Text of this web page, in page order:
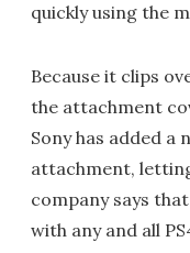
quickly using the
Because it clips
the attachment
Sony has added
attachment,
company says
with any and all